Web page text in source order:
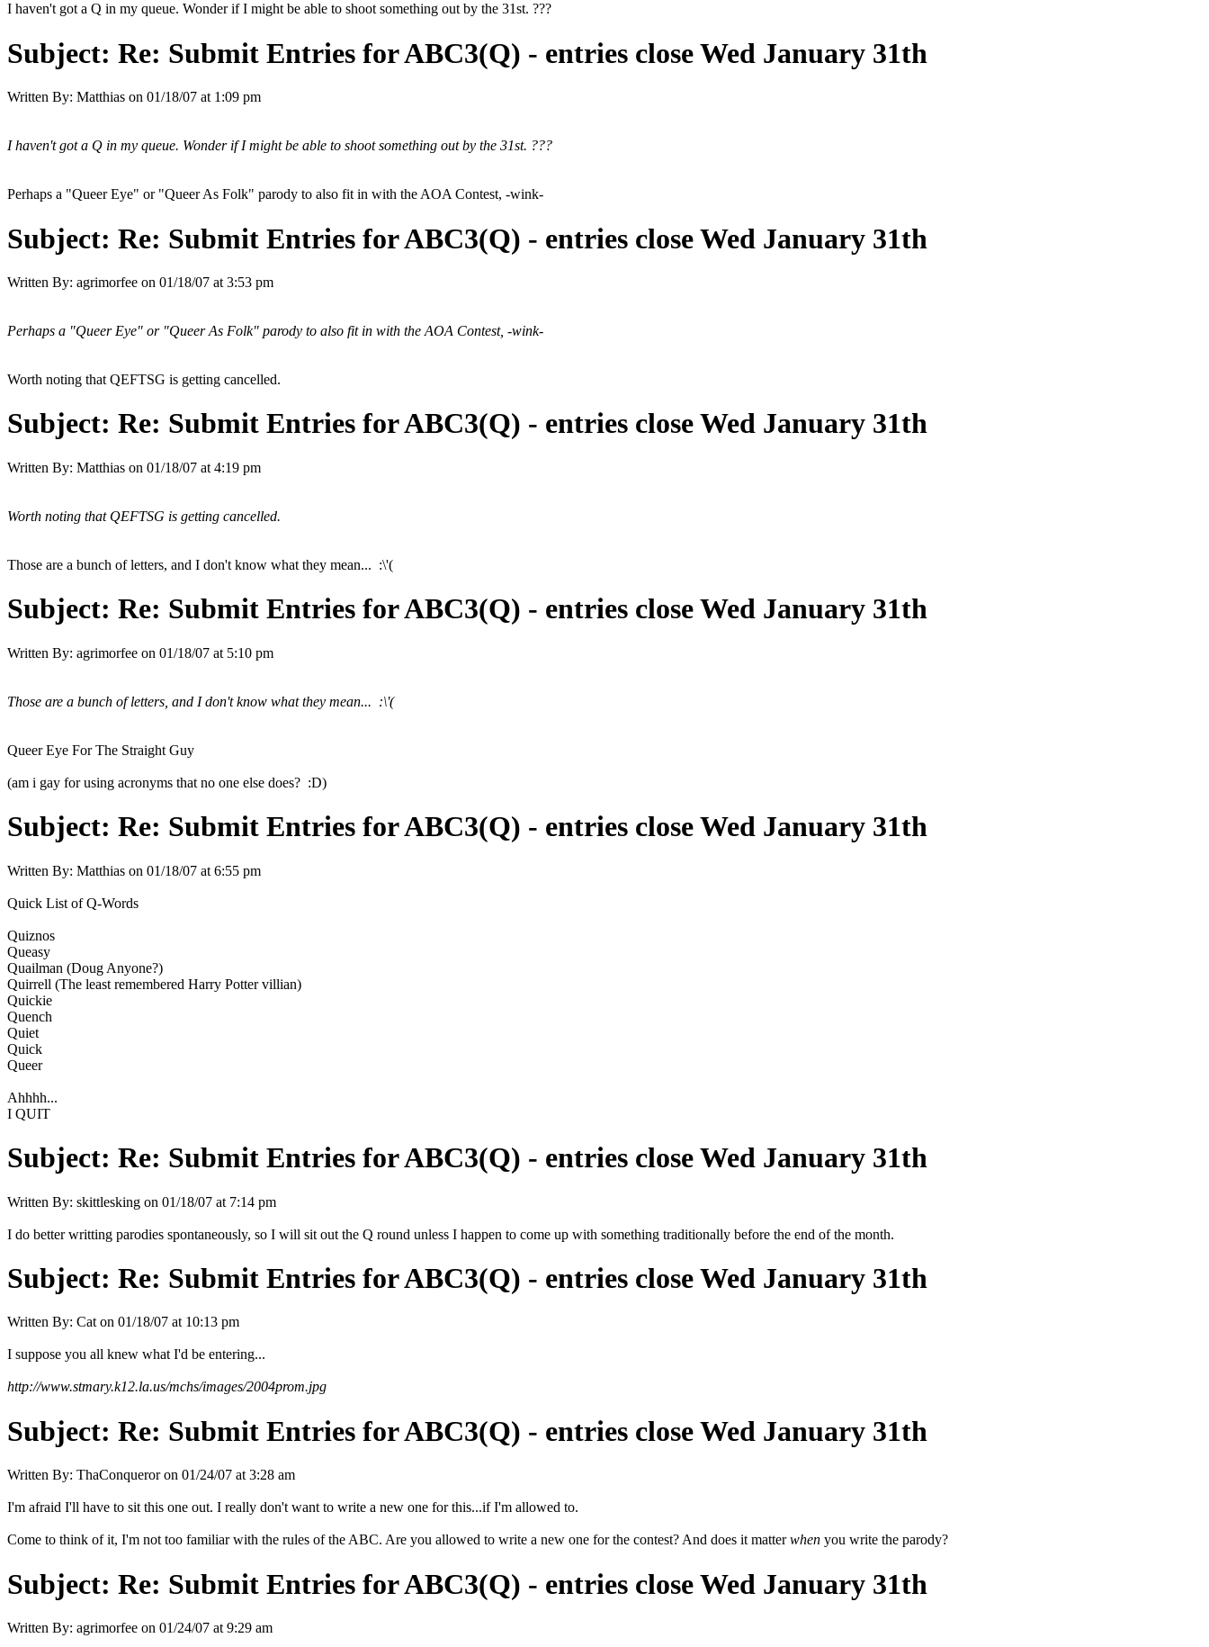
I haven't got a Q in my queue. Wonder if I might be able to shoot something out by the 31st. ???
Subject: Re: Submit Entries for ABC3(Q) - entries close Wed January 31th
Written By: Matthias on 01/18/07 at 1:09 pm
I haven't got a Q in my queue. Wonder if I might be able to shoot something out by the 31st. ???
Perhaps a "Queer Eye" or "Queer As Folk" parody to also fit in with the AOA Contest, -wink-
Subject: Re: Submit Entries for ABC3(Q) - entries close Wed January 31th
Written By: agrimorfee on 01/18/07 at 3:53 pm
Perhaps a "Queer Eye" or "Queer As Folk" parody to also fit in with the AOA Contest, -wink-
Worth noting that QEFTSG is getting cancelled.
Subject: Re: Submit Entries for ABC3(Q) - entries close Wed January 31th
Written By: Matthias on 01/18/07 at 4:19 pm
Worth noting that QEFTSG is getting cancelled.
Those are a bunch of letters, and I don't know what they mean... :\'(
Subject: Re: Submit Entries for ABC3(Q) - entries close Wed January 31th
Written By: agrimorfee on 01/18/07 at 5:10 pm
Those are a bunch of letters, and I don't know what they mean... :\'(
Queer Eye For The Straight Guy
(am i gay for using acronyms that no one else does? :D)
Subject: Re: Submit Entries for ABC3(Q) - entries close Wed January 31th
Written By: Matthias on 01/18/07 at 6:55 pm
Quick List of Q-Words
Quiznos
Queasy
Quailman (Doug Anyone?)
Quirrell (The least remembered Harry Potter villian)
Quickie
Quench
Quiet
Quick
Queer
Ahhhh...
I QUIT
Subject: Re: Submit Entries for ABC3(Q) - entries close Wed January 31th
Written By: skittlesking on 01/18/07 at 7:14 pm
I do better writting parodies spontaneously, so I will sit out the Q round unless I happen to come up with something traditionally before the end of the month.
Subject: Re: Submit Entries for ABC3(Q) - entries close Wed January 31th
Written By: Cat on 01/18/07 at 10:13 pm
I suppose you all knew what I'd be entering...
http://www.stmary.k12.la.us/mchs/images/2004prom.jpg
Subject: Re: Submit Entries for ABC3(Q) - entries close Wed January 31th
Written By: ThaConqueror on 01/24/07 at 3:28 am
I'm afraid I'll have to sit this one out. I really don't want to write a new one for this...if I'm allowed to.
Come to think of it, I'm not too familiar with the rules of the ABC. Are you allowed to write a new one for the contest? And does it matterwhen you write the parody?
Subject: Re: Submit Entries for ABC3(Q) - entries close Wed January 31th
Written By: agrimorfee on 01/24/07 at 9:29 am